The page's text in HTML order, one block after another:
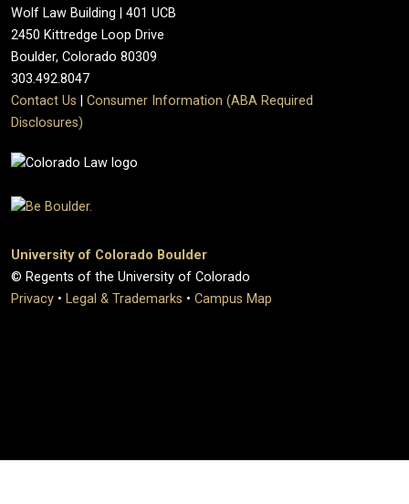
Wolf Law Building | 401 UCB
2450 Kittredge Loop Drive
Boulder, Colorado 80309
303.492.8047
Contact Us
Consumer Information (ABA Required
Disclosures)
University of Colorado Boulder
© Regents of the University of Colorado
Privacy • Legal & Trademarks • Campus Map